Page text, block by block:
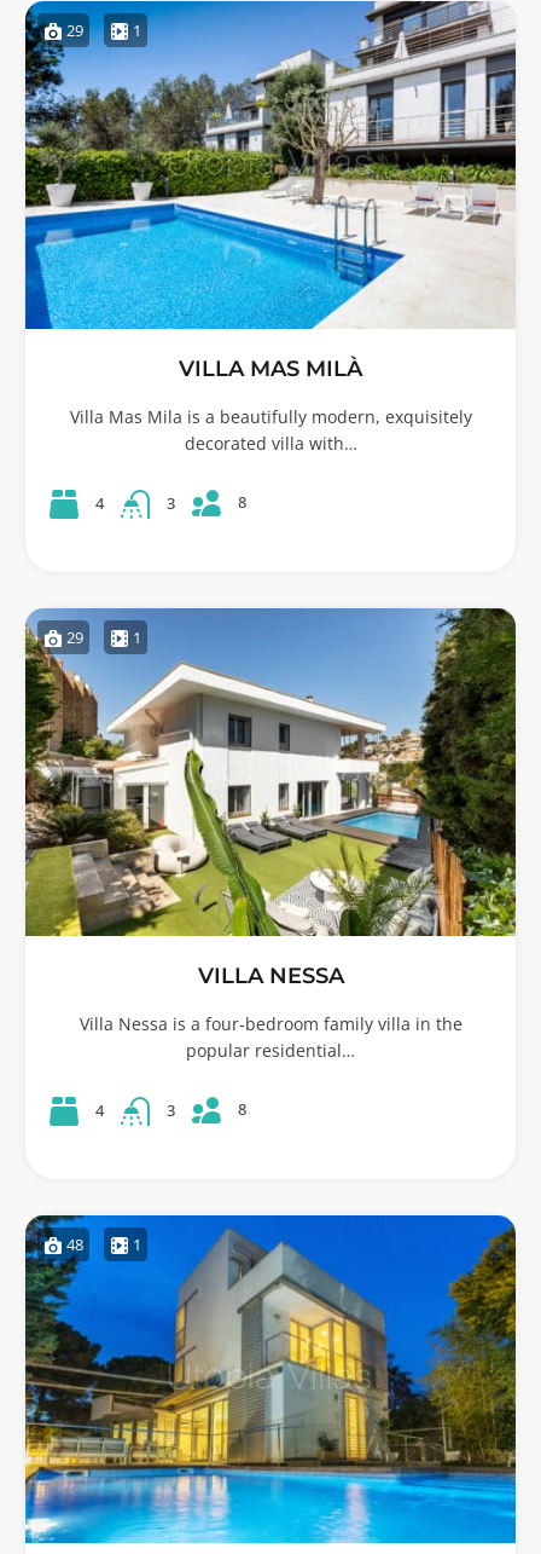
29 1
VILLA MAS MILÀ
Villa Mas Mila is a beautifully modern, exquisitely
decorated villa with…
4 3 8
29 1
VILLA NESSA
Villa Nessa is a four-bedroom family villa in the
popular residential…
4 3 8
48 1